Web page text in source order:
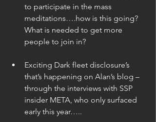
to participate in the mass
meditations….how is this going?
What is needed to get more
people to join in?
Exciting Dark fleet disclosure’s
that’s happening on Alan’s blog –
through the interviews with SSP
insider META, who only surfaced
early this year…..